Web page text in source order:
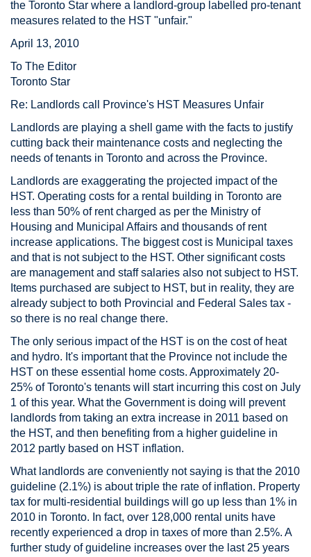
the Toronto Star where a landlord-group labelled pro-tenant
measures related to the HST "unfair."
April 13, 2010
To The Editor
Toronto Star
Re: Landlords call Province's HST Measures Unfair
Landlords are playing a shell game with the facts to justify
cutting back their maintenance costs and neglecting the
needs of tenants in Toronto and across the Province.
Landlords are exaggerating the projected impact of the
HST. Operating costs for a rental building in Toronto are
less than 50% of rent charged as per the Ministry of
Housing and Municipal Affairs and thousands of rent
increase applications. The biggest cost is Municipal taxes
and that is not subject to the HST. Other significant costs
are management and staff salaries also not subject to HST.
Items purchased are subject to HST, but in reality, they are
already subject to both Provincial and Federal Sales tax -
so there is no real change there.
The only serious impact of the HST is on the cost of heat
and hydro. It's important that the Province not include the
HST on these essential home costs. Approximately 20-
25% of Toronto's tenants will start incurring this cost on July
1 of this year. What the Government is doing will prevent
landlords from taking an extra increase in 2011 based on
the HST, and then benefiting from a higher guideline in
2012 partly based on HST inflation.
What landlords are conveniently not saying is that the 2010
guideline (2.1%) is about triple the rate of inflation. Property
tax for multi-residential buildings will go up less than 1% in
2010 in Toronto. In fact, over 128,000 rental units have
recently experienced a drop in taxes of more than 2.5%. A
further study of guideline increases over the last 25 years